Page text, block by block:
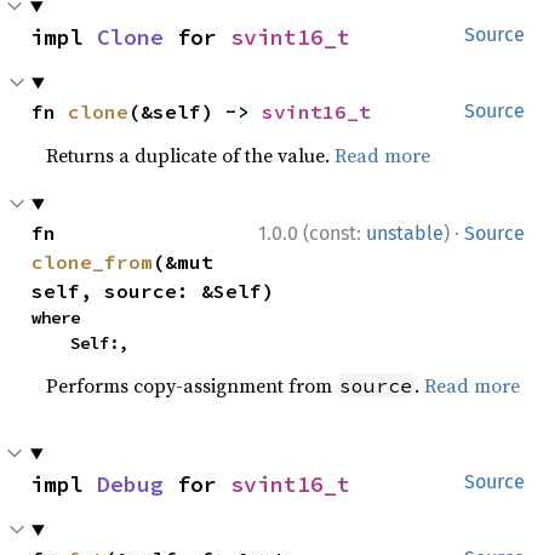
Source
impl Clone for svint16_t
Source
fn clone (&self) -> svint16_t
Returns a duplicate of the value.Read more
1.0.0 (const: unstable) · Source
clone_from (&mut
self, source: &Self)
where
    Self:,
Performs copy-assignment from source .Read more
Source
impl Debug for svint16_t